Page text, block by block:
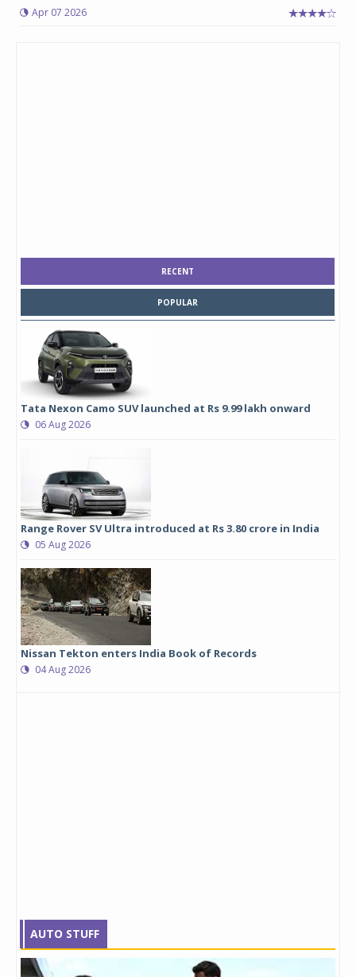
Apr 07 2026
RECENT
POPULAR
Tata Nexon Camo SUV launched at Rs 9.99 lakh onward
06 Aug 2026
Range Rover SV Ultra introduced at Rs 3.80 crore in India
05 Aug 2026
Nissan Tekton enters India Book of Records
04 Aug 2026
AUTO STUFF